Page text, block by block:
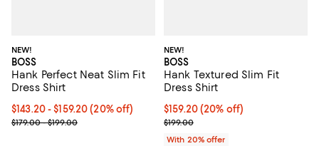
NEW!
BOSS
Hank Perfect Neat Slim Fit
Dress Shirt
Current price From $143.20 to $159.20; 20% off; undefined;
$143.20 - $159.20(20% off)
; Previous price range from $179.00 to $199.00;
$179.00 - $199.00
NEW!
BOSS
Hank Textured Slim Fit
Dress Shirt
Current price $159.20; 20% off;
$159.20(20% off)
; Previous price $199.00;
$199.00
With 20% offer